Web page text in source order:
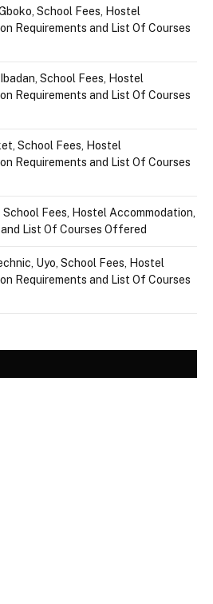
School Fees, Hostel
Requirements and List Of Courses
School Fees, Hostel
Requirements and List Of Courses
School Fees, Hostel
Requirements and List Of Courses
Fees, Hostel Accommodation,
List Of Courses Offered
Uyo, School Fees, Hostel
Requirements and List Of Courses